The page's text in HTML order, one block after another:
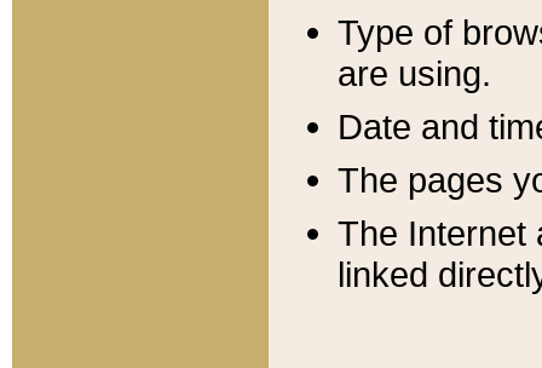
Type of
are using.
Date and
The pages
The Internet
linked